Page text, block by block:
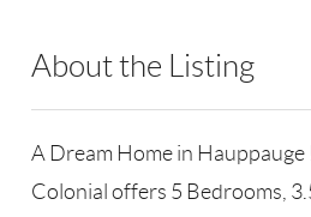
About the Listing
A Dream Home in Hauppauge
Colonial offers 5 Bedrooms,